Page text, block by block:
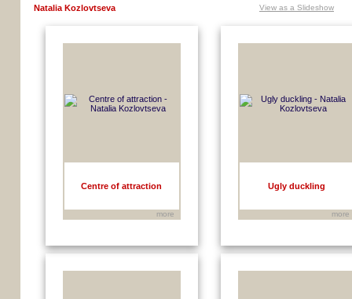
Natalia Kozlovtseva View as a Slideshow
Centre of attraction
more
Ugly duckling
more